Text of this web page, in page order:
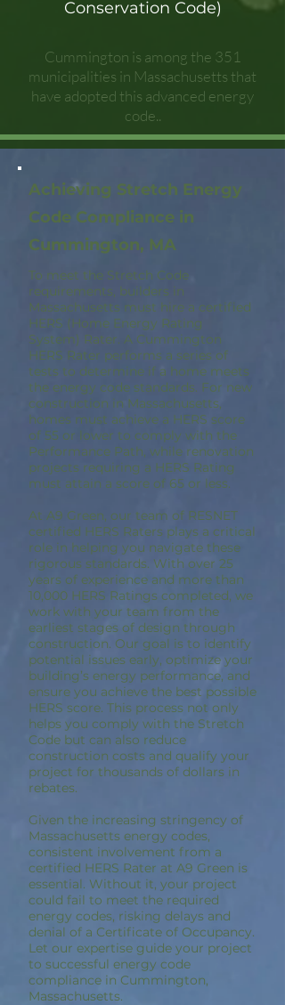
Conservation Code)
Cummington is among the 351
municipalities in Massachusetts that
have adopted this advanced energy
code..
Achieving Stretch Energy
Code Compliance in
Cummington, MA
To meet the Stretch Code
requirements, builders in
Massachusetts must hire a certified
HERS (Home Energy Rating
System) Rater. A Cummington
HERS Rater performs a series of
tests to determine if a home meets
the energy code standards. For new
construction in Massachusetts,
homes must achieve a HERS score
of 55 or lower to comply with the
Performance Path, while renovation
projects requiring a HERS Rating
must attain a score of 65 or less.
At A9 Green, our team of RESNET
certified HERS Raters plays a critical
role in helping you navigate these
rigorous standards. With over 25
years of experience and more than
10,000 HERS Ratings completed, we
work with your team from the
earliest stages of design through
construction. Our goal is to identify
potential issues early, optimize your
building’s energy performance, and
ensure you achieve the best possible
HERS score. This process not only
helps you comply with the Stretch
Code but can also reduce
construction costs and qualify your
project for thousands of dollars in
rebates.
Given the increasing stringency of
Massachusetts energy codes,
consistent involvement from a
certified HERS Rater at A9 Green is
essential. Without it, your project
could fail to meet the required
energy codes, risking delays and
denial of a Certificate of Occupancy.
Let our expertise guide your project
to successful energy code
compliance in Cummington,
Massachusetts.